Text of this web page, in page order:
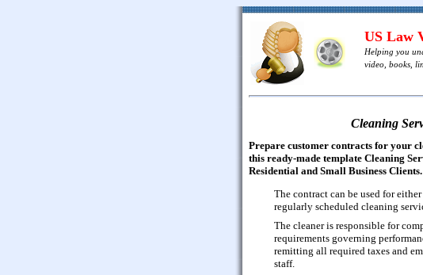
US Law
Helping you
video, books,
Cleaning
Prepare customer contracts for your
this ready-made template Cleaning
Residential and Small Business Clients.
The contract can be used for
regularly scheduled cleaning
The cleaner is responsible for
requirements governing
remitting all required taxes and
staff.